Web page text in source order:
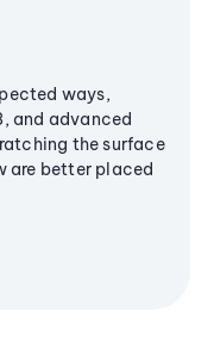
ways,
and advanced
the surface
are better placed